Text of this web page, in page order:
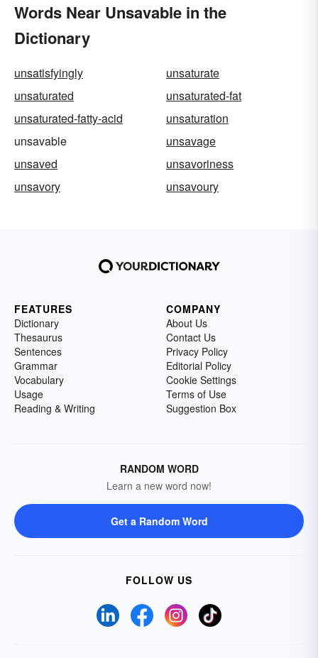
Words Near Unsavable in the
Dictionary
unsatisfyingly
unsaturate
unsaturated
unsaturated-fat
unsaturated-fatty-acid
unsaturation
unsavable
unsavage
unsaved
unsavoriness
unsavory
unsavoury
FEATURES
Dictionary
Thesaurus
Sentences
Grammar
Vocabulary
Usage
Reading & Writing
COMPANY
About Us
Contact Us
Privacy Policy
Editorial Policy
Cookie Settings
Terms of Use
Suggestion Box
RANDOM WORD
Learn a new word now!
Get a Random Word
FOLLOW US